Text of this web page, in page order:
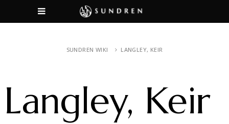
SUNDREN WIKI LANGLEY, KEIR
Langley, Keir